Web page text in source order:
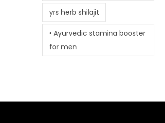
yrs herb shilajit
• Ayurvedic stamina booster
for men